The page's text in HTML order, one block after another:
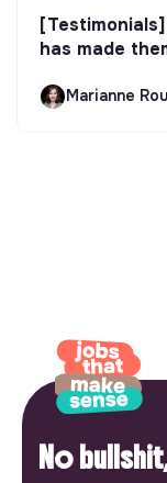
has made
Marianne
No